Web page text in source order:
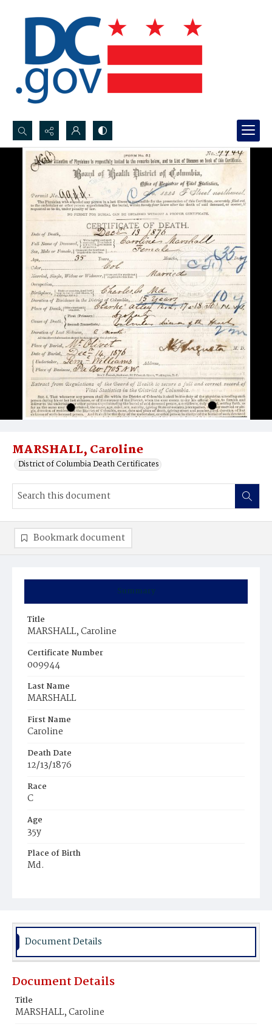
Search...
Advanced search
MARSHALL, Caroline
District of Columbia Death Certificates
Summary
Title
MARSHALL, Caroline
Certificate Number
009944
Last Name
MARSHALL
First Name
Caroline
Death Date
12/13/1876
Race
C
Age
35y
Place of Birth
Md.
Bookmark document
Document Details
Document Details
Title
MARSHALL, Caroline